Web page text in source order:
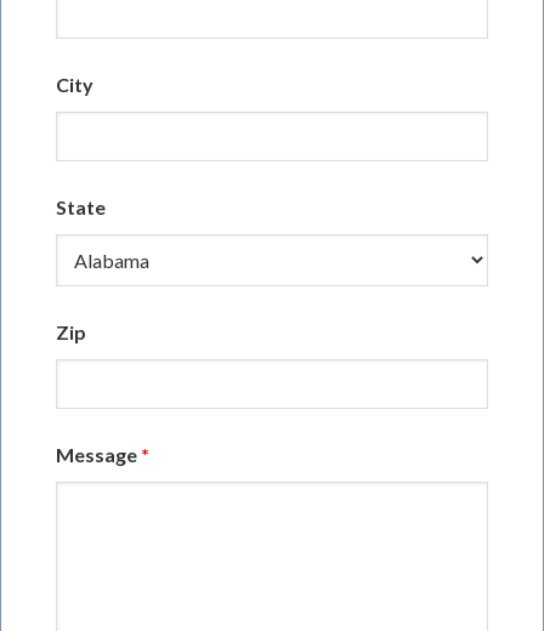
City
State
Zip
Message *